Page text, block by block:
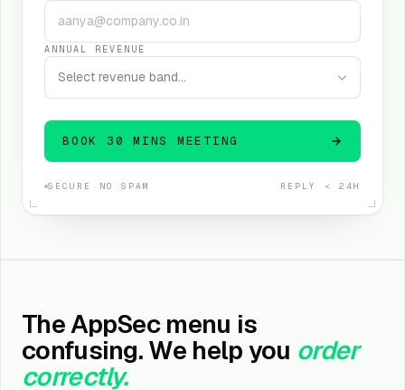
ANNUAL REVENUE
Select revenue band…
BOOK 30 MINS MEETING
SECURE · NO SPAM REPLY < 24H
The AppSec menu is
confusing. We help you order
correctly.